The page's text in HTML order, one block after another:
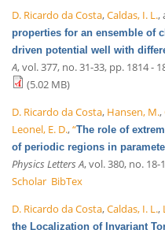
D. Ricardo da Costa,Caldas, I. L.,
properties for an ensemble of
driven potential well with
A, vol. 377, no. 31-33, pp. 1814 -
(5.02 MB)
D. Ricardo da Costa, Hansen, M.,
Leonel, E. D.,“The role of
of periodic regions in
Physics Letters A, vol. 380, no. 18-
Scholar BibTex
D. Ricardo da Costa,Caldas, I. L.,
the Localization of Invariant